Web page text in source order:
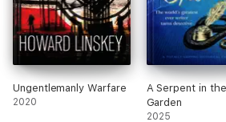
Ungentlemanly Warfare
2020
A Serpent in the
Garden
2025